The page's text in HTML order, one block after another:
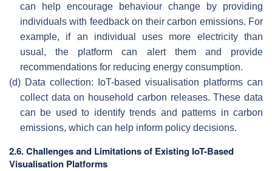
can help encourage behaviour change by providing
individuals with feedback on their carbon emissions. For
example, if an individual uses more electricity than
usual, the platform can alert them and provide
recommendations for reducing energy consumption.
(d) Data collection: IoT-based visualisation platforms can
collect data on household carbon releases. These data
can be used to identify trends and patterns in carbon
emissions, which can help inform policy decisions.
2.6. Challenges and Limitations of Existing IoT-Based
Visualisation Platforms